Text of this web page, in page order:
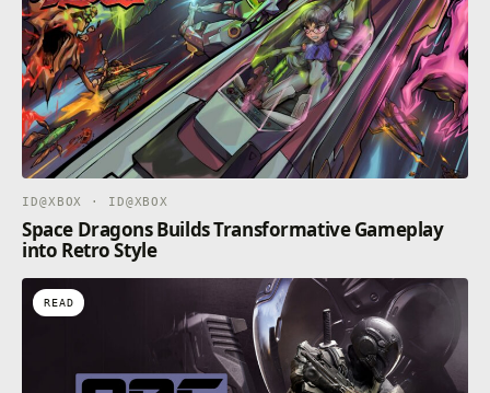
ID@XBOX · ID@XBOX
Space Dragons Builds Transformative Gameplay
into Retro Style
READ